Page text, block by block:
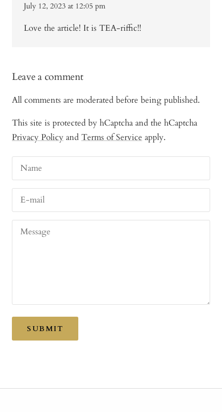
July 12, 2023 at 12:05 pm
Love the article! It is TEA-riffic!!
Leave a comment
All comments are moderated before being published.
This site is protected by hCaptcha and the hCaptcha
Privacy Policy and Terms of Service apply.
Name
E-mail
Message
SUBMIT